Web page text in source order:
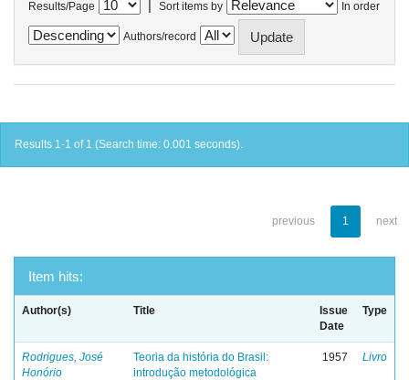
Results/Page | Sort items by In order
Authors/record
Results 1-1 of 1 (Search time: 0.001 seconds).
previous 1 next
Item hits:
Author(s) Title
Issue
Date
Type
Rodrigues, José
Honório
Teoria da história do Brasil:
introdução metodológica
1957 Livro